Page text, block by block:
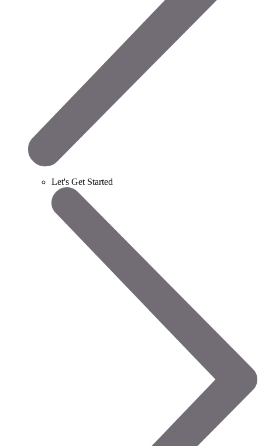
Let's Get Started